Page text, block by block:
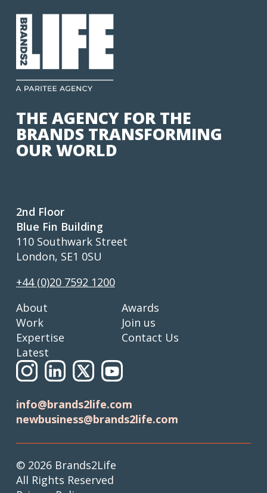
THE AGENCY FOR THE
BRANDS TRANSFORMING
OUR WORLD
2nd Floor
Blue Fin Building
110 Southwark Street
London, SE1 0SU
+44 (0)20 7592 1200
About
Work
Expertise
Latest
Awards
Join us
Contact Us
info@brands2life.com
newbusiness@brands2life.com
© 2026 Brands2Life
All Rights Reserved